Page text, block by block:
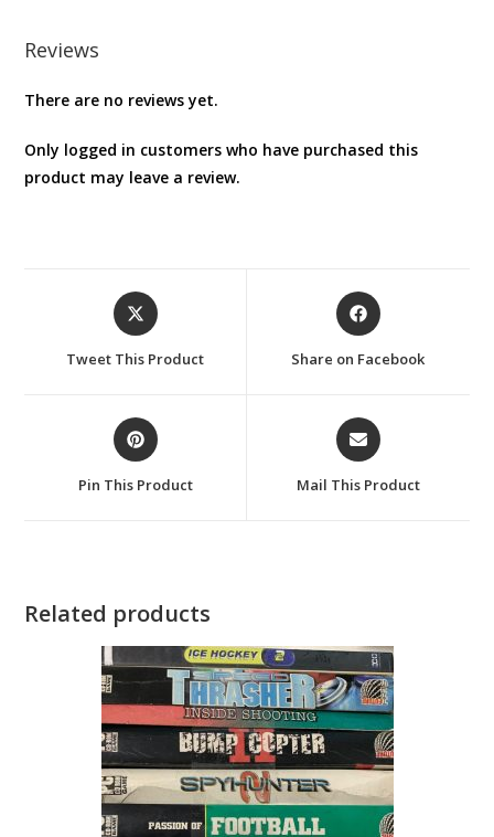
Reviews
There are no reviews yet.
Only logged in customers who have purchased this
product may leave a review.
Opens
in
new
Tweet This Product
Opens
in
new
Share on Facebook
Opens
in
new
Pin This Product
Opens
in
new
Mail This Product
Related products